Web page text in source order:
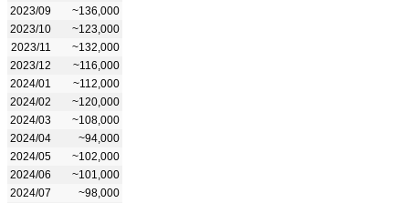
2023/09
~136,000
2023/10
~123,000
2023/11
~132,000
2023/12
~116,000
2024/01
~112,000
2024/02
~120,000
2024/03
~108,000
2024/04
~94,000
2024/05
~102,000
2024/06
~101,000
2024/07
~98,000